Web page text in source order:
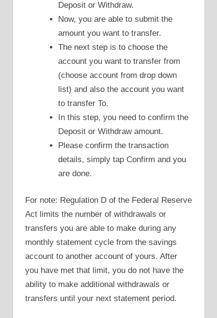
Deposit or Withdraw.
Now, you are able to submit the
amount you want to transfer.
The next step is to choose the
account you want to transfer from
(choose account from drop down
list) and also the account you want
to transfer To.
In this step, you need to confirm the
Deposit or Withdraw amount.
Please confirm the transaction
details, simply tap Confirm and you
are done.
For note: Regulation D of the Federal Reserve
Act limits the number of withdrawals or
transfers you are able to make during any
monthly statement cycle from the savings
account to another account of yours. After
you have met that limit, you do not have the
ability to make additional withdrawals or
transfers until your next statement period.